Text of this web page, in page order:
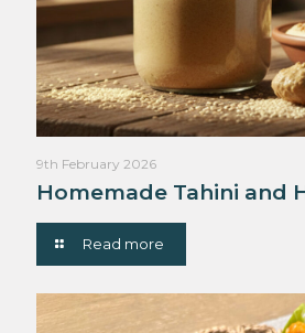
9th February 2026
Homemade Tahini and
Read more